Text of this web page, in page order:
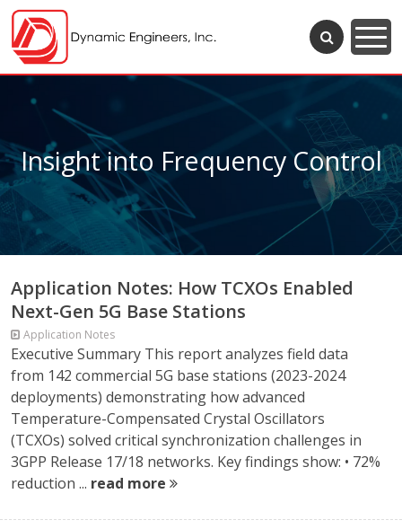
Insight into Frequency Control
Application Notes: How TCXOs Enabled
Next-Gen 5G Base Stations
Application Notes
Executive Summary This report analyzes field data
from 142 commercial 5G base stations (2023-2024
deployments) demonstrating how advanced
Temperature-Compensated Crystal Oscillators
(TCXOs) solved critical synchronization challenges in
3GPP Release 17/18 networks. Key findings show: • 72%
reduction ... read more